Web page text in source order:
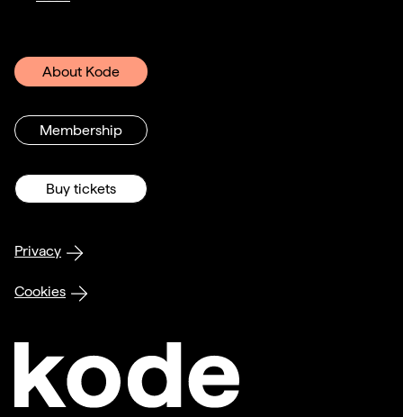
About Kode
Membership
Buy tickets
Privacy
Cookies